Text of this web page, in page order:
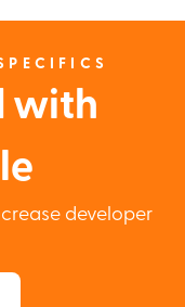
with
developer